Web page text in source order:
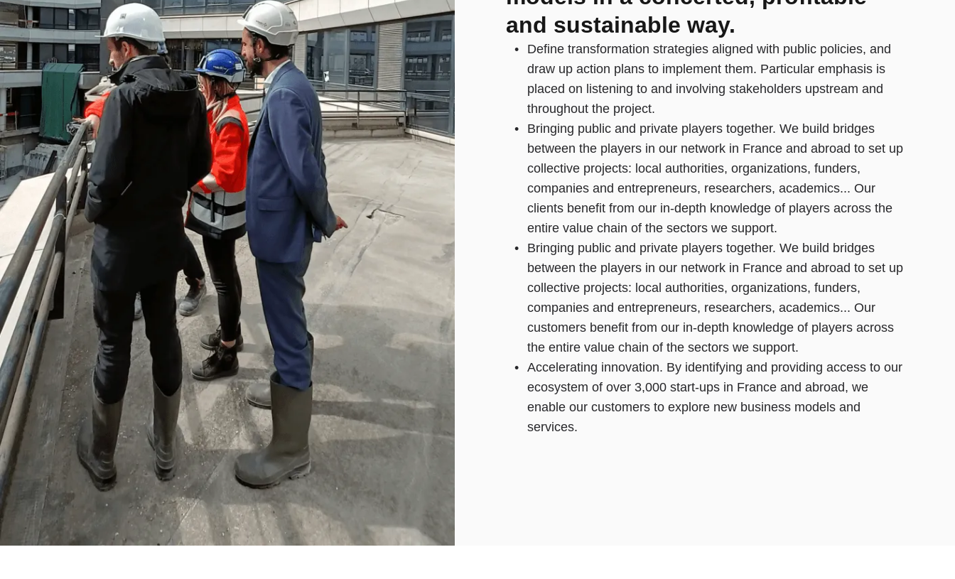
and sustainable way.
Define transformation strategies aligned with public policies, and
draw up action plans to implement them. Particular emphasis is
placed on listening to and involving stakeholders upstream and
throughout the project.
Bringing public and private players together. We build bridges
between the players in our network in France and abroad to set up
collective projects: local authorities, organizations, funders,
companies and entrepreneurs, researchers, academics... Our
clients benefit from our in-depth knowledge of players across the
entire value chain of the sectors we support.
Bringing public and private players together. We build bridges
between the players in our network in France and abroad to set up
collective projects: local authorities, organizations, funders,
companies and entrepreneurs, researchers, academics... Our
customers benefit from our in-depth knowledge of players across
the entire value chain of the sectors we support.
Accelerating innovation. By identifying and providing access to our
ecosystem of over 3,000 start-ups in France and abroad, we
enable our customers to explore new business models and
services.